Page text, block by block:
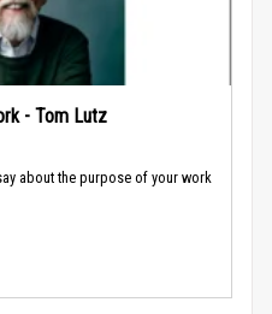
- Tom Lutz
about the purpose of your work